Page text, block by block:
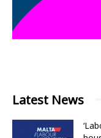
Latest News